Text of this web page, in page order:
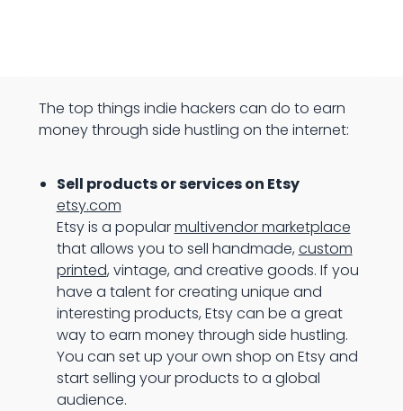
The top things indie hackers can do to earn
money through side hustling on the internet:
Sell products or services on Etsy
etsy.com
Etsy is a popularmultivendor marketplace
that allows you to sell handmade, custom
printed, vintage, and creative goods. If you
have a talent for creating unique and
interesting products, Etsy can be a great
way to earn money through side hustling.
You can set up your own shop on Etsy and
start selling your products to a global
audience.